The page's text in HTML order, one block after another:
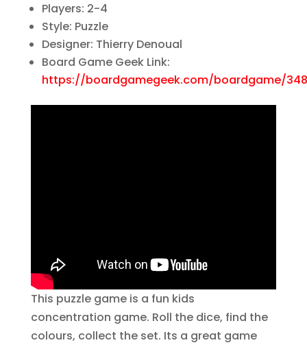
Players: 2-4
Style: Puzzle
Designer: Thierry Denoual
Board Game Geek Link:
https://boardgamegeek.com/boardgame/
This puzzle game is a fun kids
concentration game. Roll the dice, find the
colours, collect the set. Its a great game